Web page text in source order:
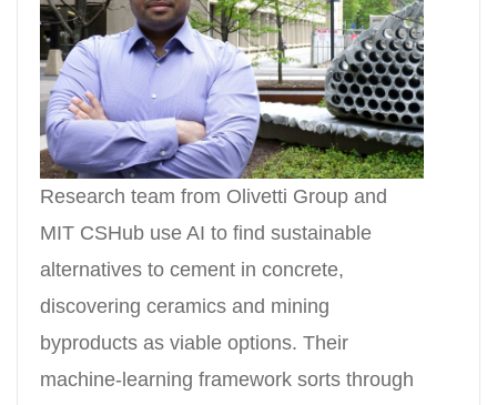
Research team from Olivetti Group and
MIT CSHub use AI to find sustainable
alternatives to cement in concrete,
discovering ceramics and mining
byproducts as viable options. Their
machine-learning framework sorts through